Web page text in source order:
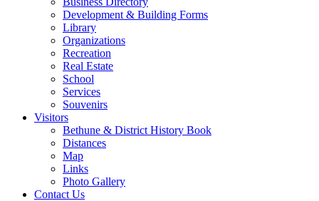
Development & Building Forms
Library
Organizations
Recreation
Real Estate
School
Services
Souvenirs
Visitors
Bethune & District History Book
Distances
Map
Links
Photo Gallery
Contact Us